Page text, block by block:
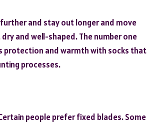
and stay out longer and move
and well-shaped. The number one
protection and warmth with socks that
processes.
people prefer fixed blades. Some